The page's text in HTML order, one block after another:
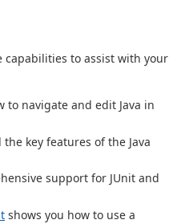
capabilities to assist with your
to navigate and edit Java in
key features of the Java
support for JUnit and
shows you how to use a